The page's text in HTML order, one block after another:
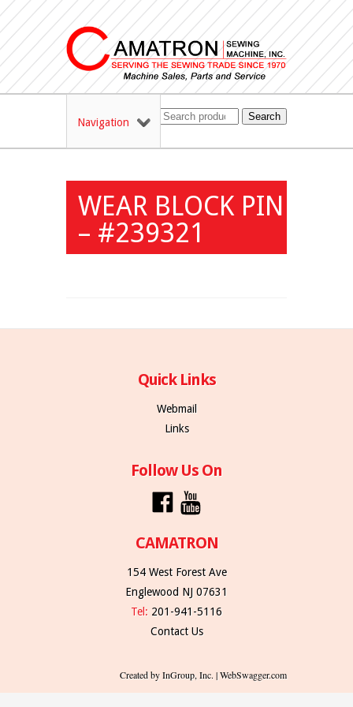
Navigation Search
WEAR BLOCK PIN
– #239321
Quick Links
Webmail
Links
Follow Us On
CAMATRON
154 West Forest Ave
Englewood NJ 07631
Tel: 201-941-5116
Contact Us
Created by InGroup, Inc. | WebSwagger.com